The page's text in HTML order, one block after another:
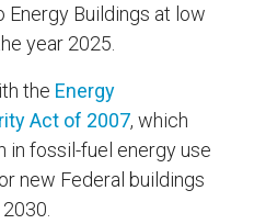
Buildings at low
year 2025.
the Energy
Act of 2007, which
in fossil-fuel energy use
new Federal buildings